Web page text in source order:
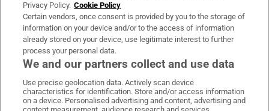
OUR PARTNERS:
Irish Times on WhatsApp
Irish Times on Facebook
Irish Times on X
Irish Times on LinkedIn
Irish Times on Instagram
Privacy Policy. Cookie Policy
Certain vendors, once consent is provided by you to the storage of
information on your device and/or to the access of information
already stored on your device, use legitimate interest to further
process your personal data.
We and our partners collect and use data
Use precise geolocation data. Actively scan device
characteristics for identification. Store and/or access information
on a device. Personalised advertising and content, advertising and